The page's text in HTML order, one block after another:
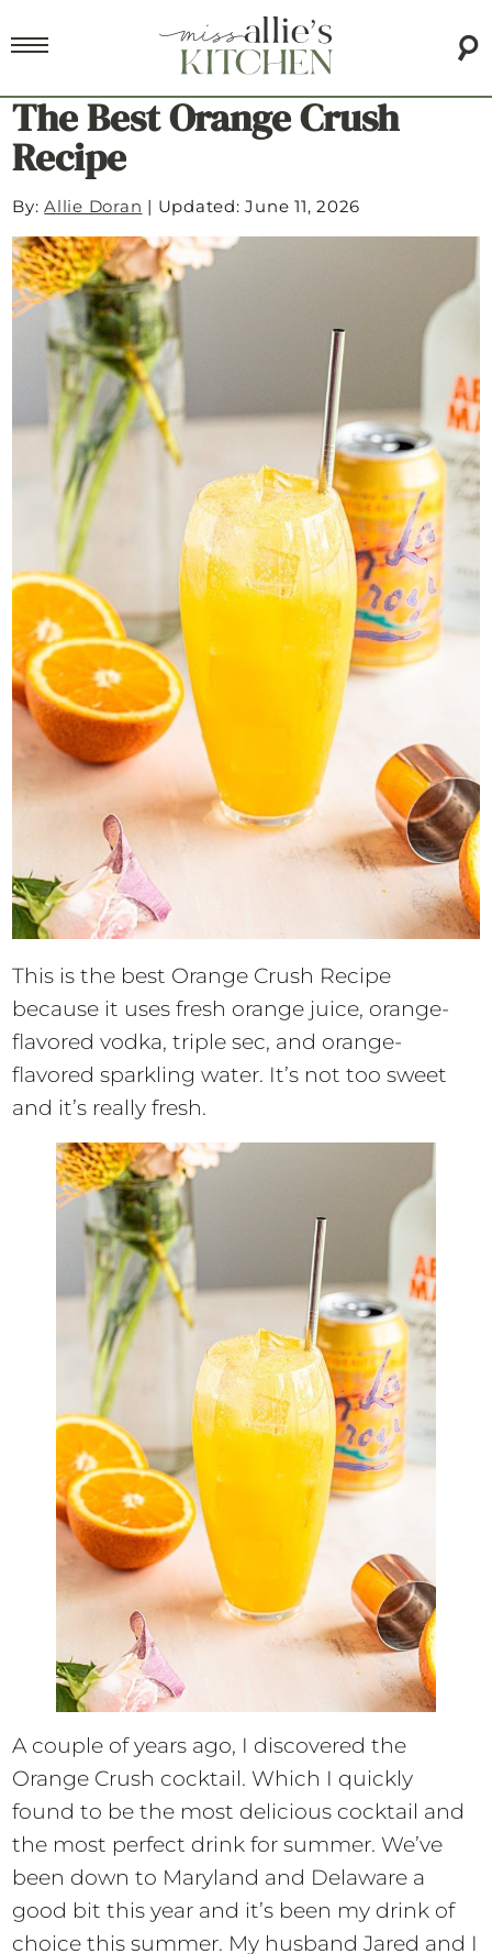
The Best Orange Crush
Recipe
By:Allie Doran | Updated: June 11, 2026
This is the best Orange Crush Recipe
because it uses fresh orange juice, orange-
flavored vodka, triple sec, and orange-
flavored sparkling water. It’s not too sweet
and it’s really fresh.
A couple of years ago, I discovered the
Orange Crush cocktail. Which I quickly
found to be the most delicious cocktail and
the most perfect drink for summer. We’ve
been down to Maryland and Delaware a
good bit this year and it’s been my drink of
choice this summer. My husband Jared and I